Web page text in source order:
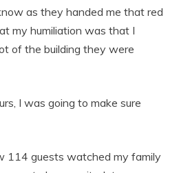
as they handed me that red
my humiliation was that I
of the building they were
I was going to make sure
114 guests watched my family